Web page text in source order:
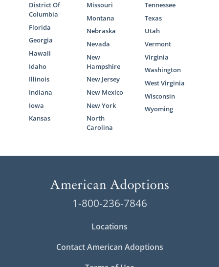
District Of
Columbia
Florida
Georgia
Hawaii
Idaho
Illinois
Indiana
Iowa
Kansas
Missouri
Montana
Nebraska
Nevada
New
Hampshire
New Jersey
New Mexico
New York
North
Carolina
Tennessee
Texas
Utah
Vermont
Virginia
Washington
West Virginia
Wisconsin
Wyoming
1-800-236-7846
Locations
Contact American Adoptions